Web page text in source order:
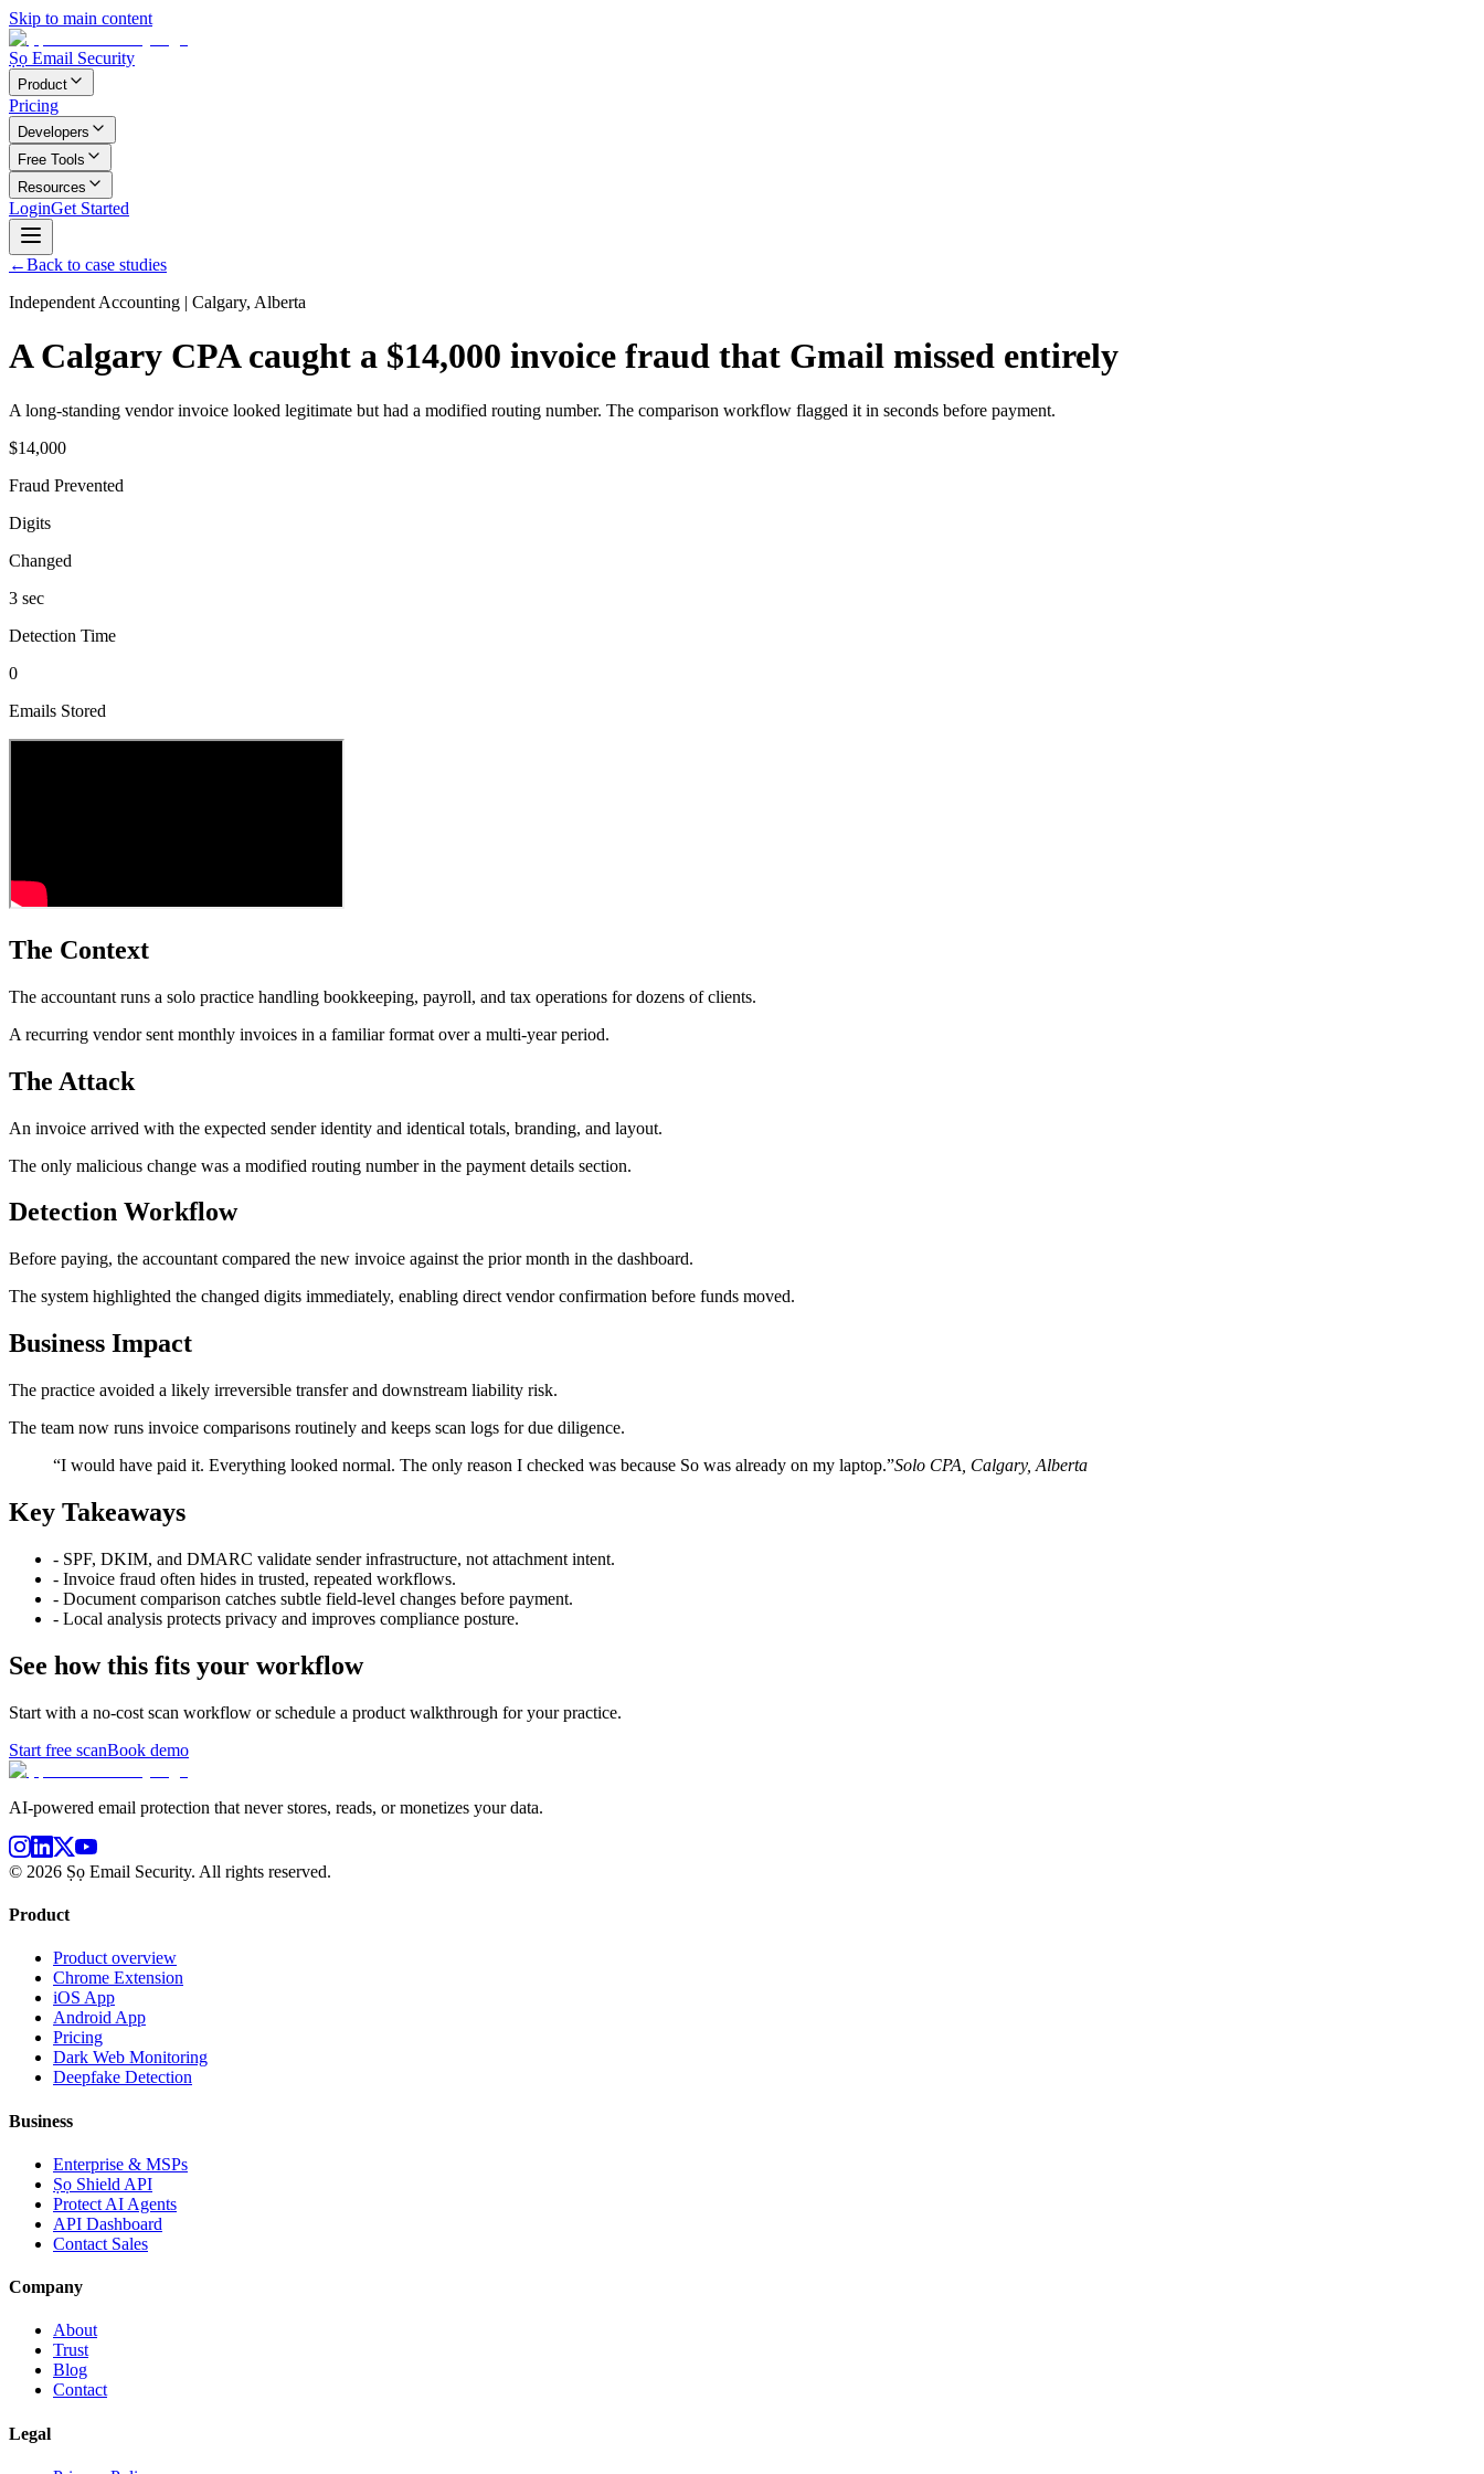
Skip to main content
Ṣọ Email Security
Product
Pricing
Developers
Free Tools
Resources
LoginGet Started
←Back to case studies
Independent Accounting | Calgary, Alberta
A Calgary CPA caught a $14,000 invoice fraud that Gmail missed entirely
A long-standing vendor invoice looked legitimate but had a modified routing number. The comparison workflow flagged it in seconds before payment.
$14,000
Fraud Prevented
Digits
Changed
3 sec
Detection Time
0
Emails Stored
The Context
The accountant runs a solo practice handling bookkeeping, payroll, and tax operations for dozens of clients.
A recurring vendor sent monthly invoices in a familiar format over a multi-year period.
The Attack
An invoice arrived with the expected sender identity and identical totals, branding, and layout.
The only malicious change was a modified routing number in the payment details section.
Detection Workflow
Before paying, the accountant compared the new invoice against the prior month in the dashboard.
The system highlighted the changed digits immediately, enabling direct vendor confirmation before funds moved.
Business Impact
The practice avoided a likely irreversible transfer and downstream liability risk.
The team now runs invoice comparisons routinely and keeps scan logs for due diligence.
“I would have paid it. Everything looked normal. The only reason I checked was because So was already on my laptop.”Solo CPA, Calgary, Alberta
Key Takeaways
- SPF, DKIM, and DMARC validate sender infrastructure, not attachment intent.
- Invoice fraud often hides in trusted, repeated workflows.
- Document comparison catches subtle field-level changes before payment.
- Local analysis protects privacy and improves compliance posture.
See how this fits your workflow
Start with a no-cost scan workflow or schedule a product walkthrough for your practice.
Start free scanBook demo
AI-powered email protection that never stores, reads, or monetizes your data.
© 2026 Ṣọ Email Security. All rights reserved.
Product
Product overview
Chrome Extension
iOS App
Android App
Pricing
Dark Web Monitoring
Deepfake Detection
Business
Enterprise & MSPs
Ṣọ Shield API
Protect AI Agents
API Dashboard
Contact Sales
Company
About
Trust
Blog
Contact
Legal